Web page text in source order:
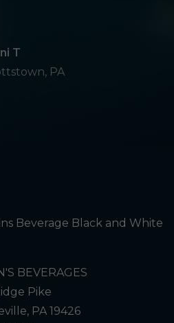
T
PA
BEVERAGES
Pike
PA 19426